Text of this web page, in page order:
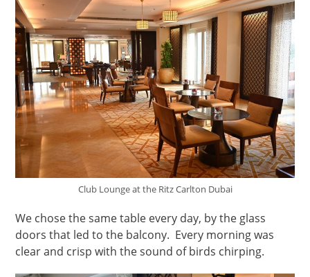
Club Lounge at the Ritz Carlton Dubai
We chose the same table every day, by the glass
doors that led to the balcony. Every morning was
clear and crisp with the sound of birds chirping.